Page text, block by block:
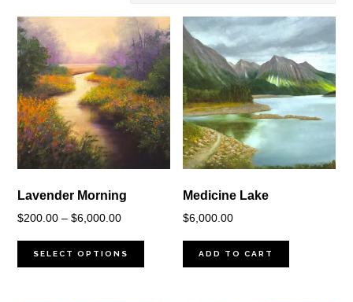
Lavender Morning
$200.00 – $6,000.00Price
$200.00
SELECT OPTIONS
Medicine Lake
$6,000.00
ADD TO CART